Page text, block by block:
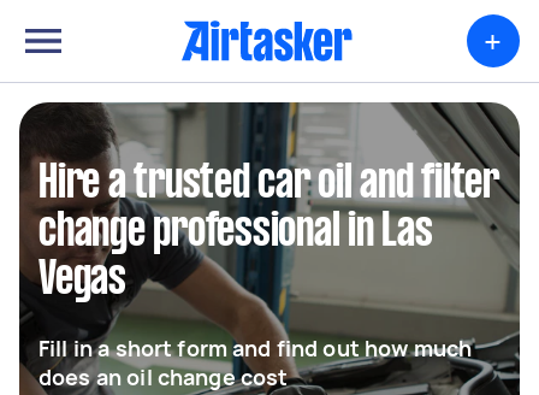
+
Hire a trusted car oil and filter
change professional in Las
Vegas
Fill in a short form and find out how much
does an oil change cost